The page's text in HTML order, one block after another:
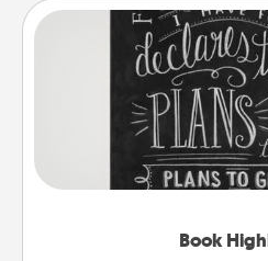
Book
Book
Are you crafty or
highlight words or
meaningfully to them. To